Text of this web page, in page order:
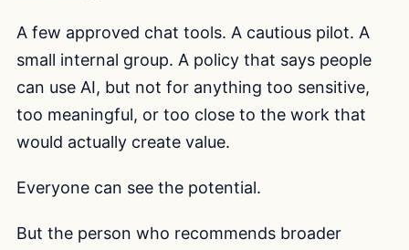
A few approved chat tools. A cautious pilot. A
small internal group. A policy that says people
can use AI, but not for anything too sensitive,
too meaningful, or too close to the work that
would actually create value.
Everyone can see the potential.
But the person who recommends broader